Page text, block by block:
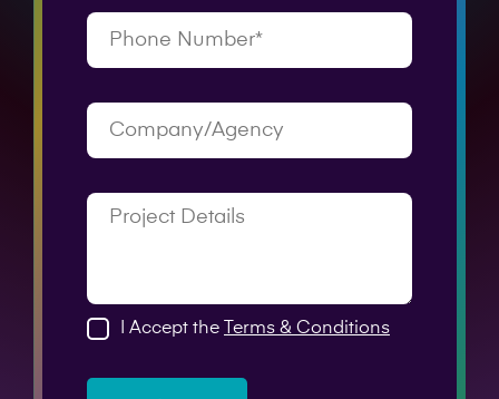
I Accept the Terms & Conditions